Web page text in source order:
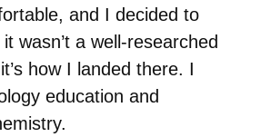
and I decided to
wasn’t a well-researched
how I landed there. I
education and